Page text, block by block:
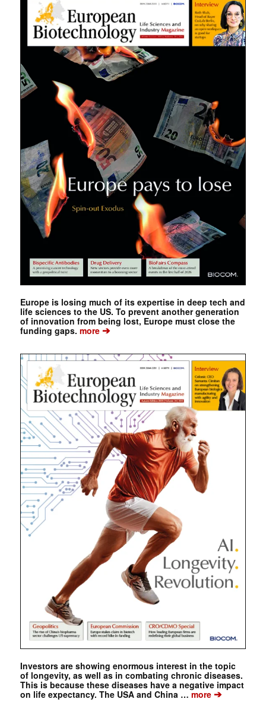
Europe is losing much of its expertise in deep tech and
life sciences to the US. To prevent another generation
of innovation from being lost, Europe must close the
funding gaps. more➔
Investors are showing enormous interest in the topic
of longevity, as well as in combating chronic diseases.
This is because these diseases have a negative impact
on life expectancy. The USA and China … more➔